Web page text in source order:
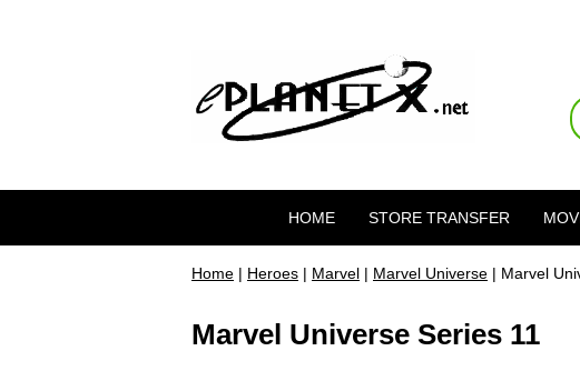
HOME STORE TRANSFER
Home | Heroes | Marvel | Marvel Universe | Marvel
Marvel Universe Series 11